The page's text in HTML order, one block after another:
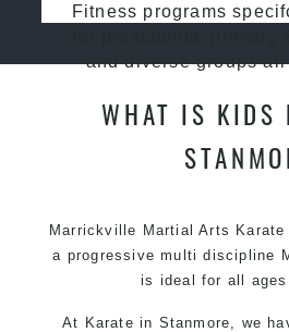
Fitness programs
and diverse groups
WHAT IS KIDS
Marrickville Martial Arts
a progressive multi discipline
is ideal for all ages
At Karate in Stanmore, we